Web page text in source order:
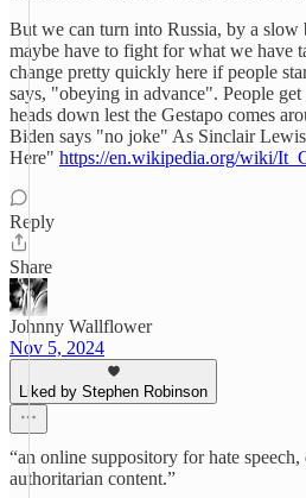
But we can turn into Russia, by a
maybe have to fight for what we have
change pretty quickly here if people
says, "obeying in advance". People
heads down lest the Gestapo comes
Biden says "no joke" As Sinclair
Here" https://en.wikipedia.org/wiki/
Reply
Share
Johnny Wallflower
Nov 5, 2024
Liked by Stephen Robinson
“an online suppository for hate
authoritarian content.”